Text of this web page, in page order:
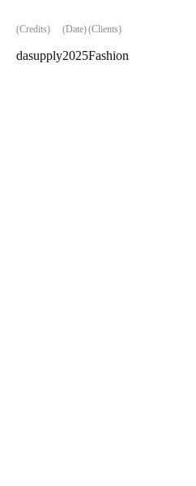
Playground
Blog
(Credits)
dasupply
(Date)
2025
(Clients)
Fashion